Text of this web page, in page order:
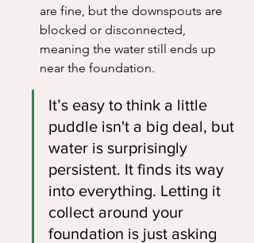
are fine, but the downspouts are
blocked or disconnected,
meaning the water still ends up
near the foundation.
It’s easy to think a little
puddle isn't a big deal, but
water is surprisingly
persistent. It finds its way
into everything. Letting it
collect around your
foundation is just asking